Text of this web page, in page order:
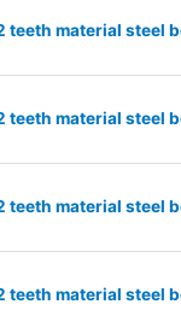
teeth material
teeth material
teeth material
teeth material